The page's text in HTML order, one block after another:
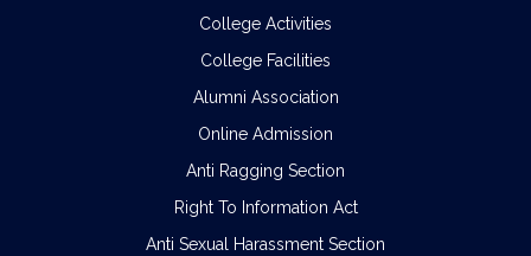
College Activities
College Facilities
Alumni Association
Online Admission
Anti Ragging Section
Right To Information Act
Anti Sexual Harassment Section